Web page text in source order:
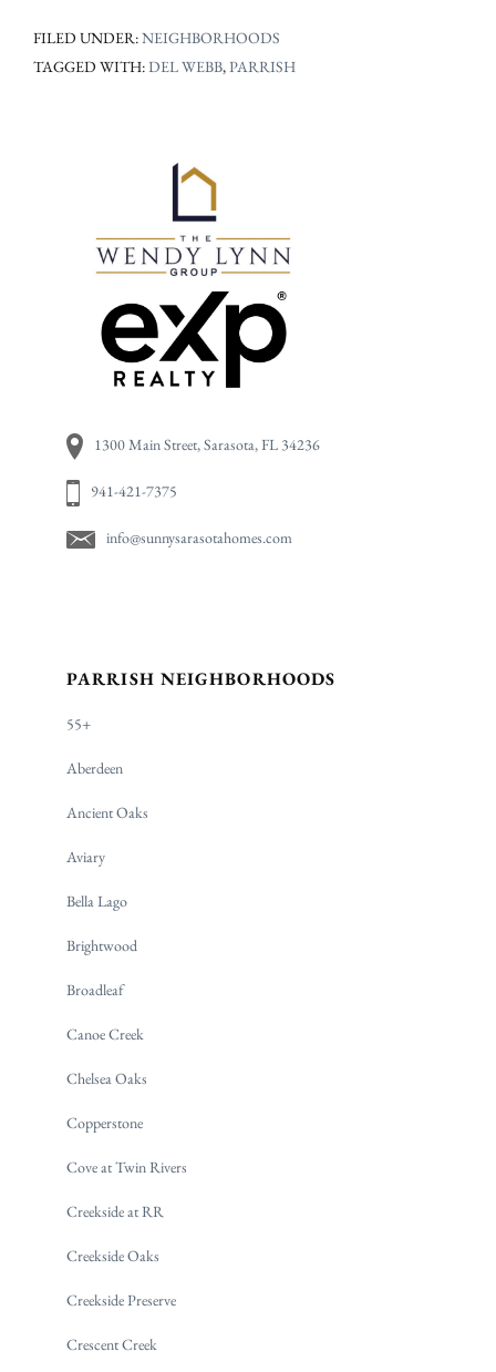
FILED UNDER:NEIGHBORHOODS
TAGGED WITH:DEL WEBB,PARRISH
1300 Main Street, Sarasota, FL 34236
941-421-7375
info@sunnysarasotahomes.com
PARRISH NEIGHBORHOODS
55+
Aberdeen
Ancient Oaks
Aviary
Bella Lago
Brightwood
Broadleaf
Canoe Creek
Chelsea Oaks
Copperstone
Cove at Twin Rivers
Creekside at RR
Creekside Oaks
Creekside Preserve
Crescent Creek